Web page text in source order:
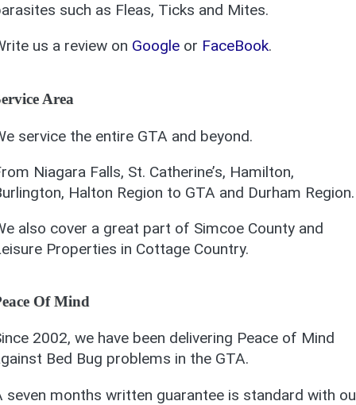
such as Fleas, Ticks and Mites.
us a review on Google or FaceBook.
Area
service the entire GTA and beyond.
Niagara Falls, St. Catherine’s, Hamilton,
Halton Region to GTA and Durham Region.
also cover a great part of Simcoe County and
Properties in Cottage Country.
Of Mind
2002, we have been delivering Peace of Mind
Bed Bug problems in the GTA.
seven months written guarantee is standard with